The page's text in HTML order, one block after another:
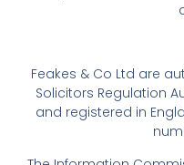
Feakes & Co Ltd are
Solicitors Regulation
and registered in